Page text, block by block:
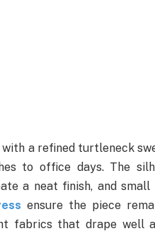
a refined turtleneck
to office days. The
a neat finish, and small
ensure the piece
fabrics that drape well